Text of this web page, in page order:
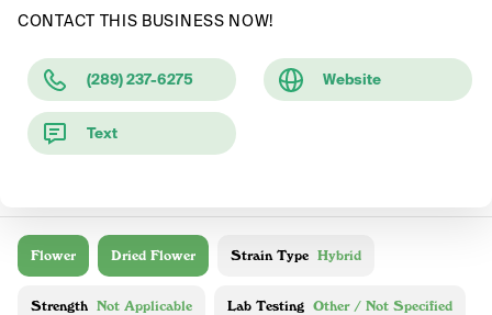
CONTACT THIS BUSINESS NOW!
(289) 237-6275 Website
Text
Flower Dried Flower Strain Type Hybrid
Strength Not Applicable Lab Testing Other / Not Specified